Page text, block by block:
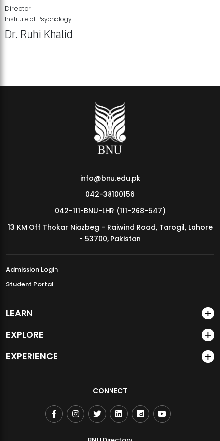
MDSVAD Annual Degree Show 2026
Director
Institute of Psychology
Dr. Ruhi Khalid
info@bnu.edu.pk
042-38100156
042-111-BNU-LHR (111-268-547)
13 KM Off Thokar Niazbeg - Raiwind Road, Tarogil, Lahore
- 53700, Pakistan
Admission Login
Student Portal
LEARN
EXPLORE
EXPERIENCE
CONNECT